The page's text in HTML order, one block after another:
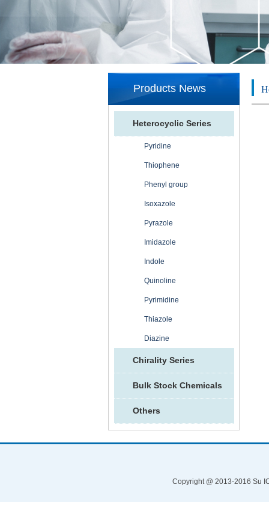
Products News
Heterocyclic Series
Pyridine
Thiophene
Phenyl group
Isoxazole
Pyrazole
Imidazole
Indole
Quinoline
Pyrimidine
Thiazole
Diazine
Chirality Series
Bulk Stock Chemicals
Others
Copyright @ 2013-2016 Su